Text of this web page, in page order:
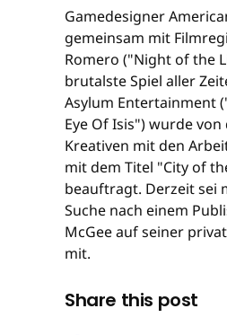
Gamedesigner
gemeinsam mit
Romero ("Night of the
brutalste Spiel aller
Asylum Entertainment
Eye Of Isis") wurde
Kreativen mit den
mit dem Titel "City of
beauftragt. Derzeit sei
Suche nach einem
McGee auf seiner
mit.
Share this post